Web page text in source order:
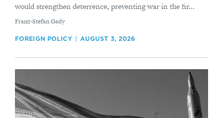
would strengthen deterrence, preventing war in the fir...
By
Franz-Stefan Gady
FOREIGN POLICY AUGUST 3, 2026